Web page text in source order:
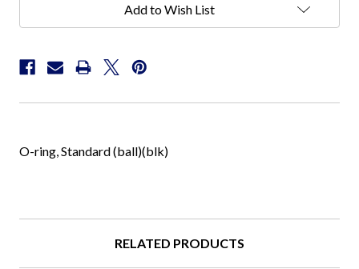
Add to Wish List
O-ring, Standard (ball)(blk)
RELATED PRODUCTS